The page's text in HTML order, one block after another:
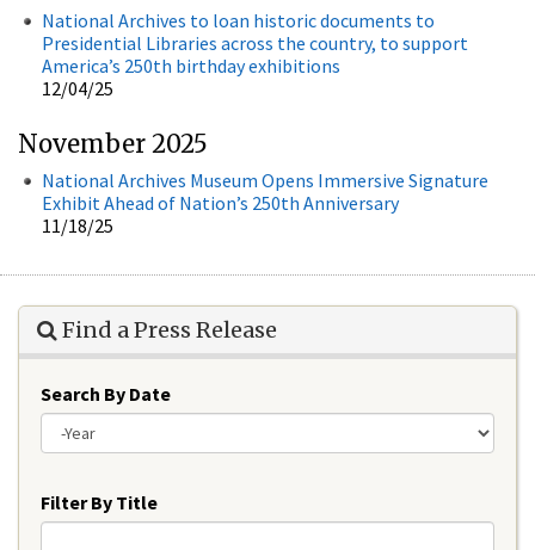
National Archives to loan historic documents to
Presidential Libraries across the country, to support
America’s 250th birthday exhibitions
12/04/25
November 2025
National Archives Museum Opens Immersive Signature
Exhibit Ahead of Nation’s 250th Anniversary
11/18/25
Find a Press Release
Search By Date
Filter By Title